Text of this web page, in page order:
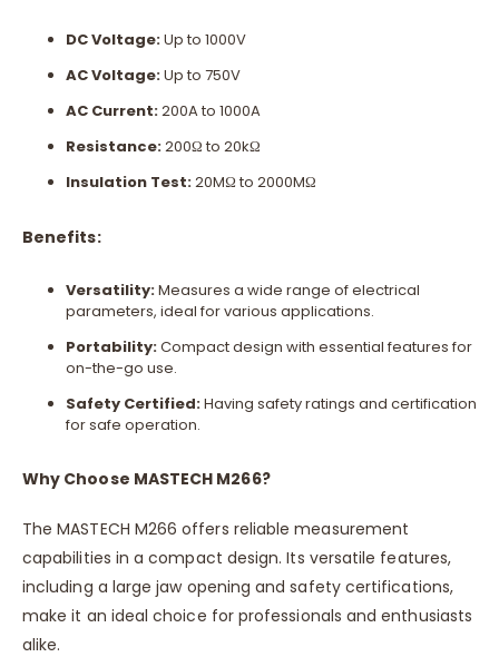
DC Voltage:Up to 1000V
AC Voltage:Up to 750V
AC Current:200A to 1000A
Resistance:200Ω to 20kΩ
Insulation Test:20MΩ to 2000MΩ
Benefits:
Versatility:Measures a wide range of electrical
parameters, ideal for various applications.
Portability:Compact design with essential features for
on-the-go use.
Safety Certified:Having safety ratings and certification
for safe operation.
Why Choose MASTECH M266?
The MASTECH M266 offers reliable measurement
capabilities in a compact design. Its versatile features,
including a large jaw opening and safety certifications,
make it an ideal choice for professionals and enthusiasts
alike.